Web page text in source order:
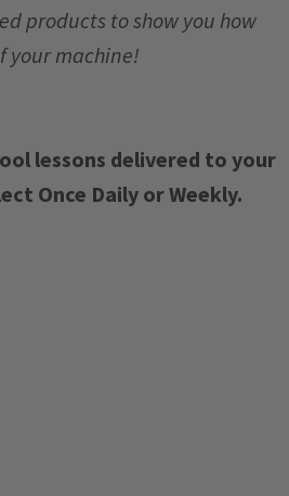
products to show you how
your machine!
lessons delivered to your
Once Daily or Weekly.